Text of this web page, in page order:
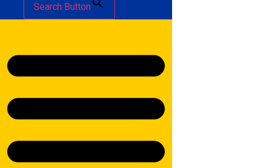
Search Button